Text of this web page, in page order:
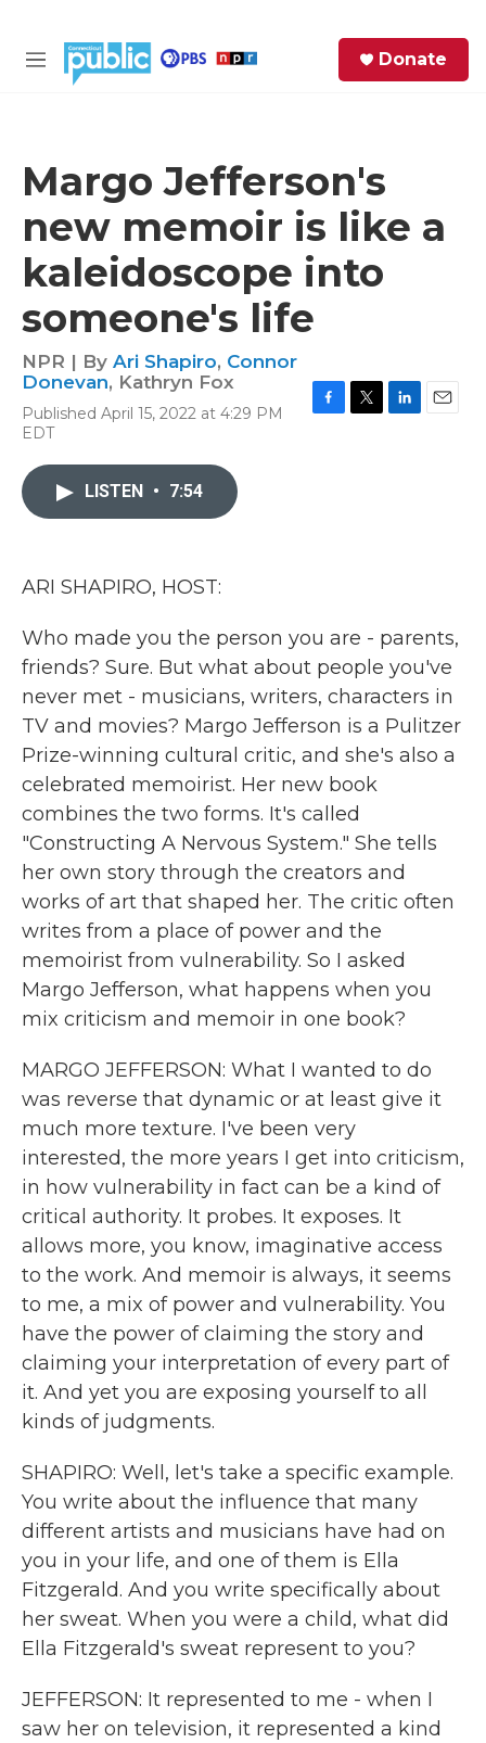
M
Donate
Margo Jefferson's
new memoir is like a
kaleidoscope into
someone's life
NPR | By Ari Shapiro, Connor
Donevan, Kathryn Fox
Published April 15, 2022 at 4:29 PM
EDT
LISTEN • 7:54
ARI SHAPIRO, HOST:
Who made you the person you are - parents,
friends? Sure. But what about people you've
never met - musicians, writers, characters in
TV and movies? Margo Jefferson is a Pulitzer
Prize-winning cultural critic, and she's also a
celebrated memoirist. Her new book
combines the two forms. It's called
"Constructing A Nervous System." She tells
her own story through the creators and
works of art that shaped her. The critic often
writes from a place of power and the
memoirist from vulnerability. So I asked
Margo Jefferson, what happens when you
mix criticism and memoir in one book?
MARGO JEFFERSON: What I wanted to do
was reverse that dynamic or at least give it
much more texture. I've been very
interested, the more years I get into criticism,
in how vulnerability in fact can be a kind of
critical authority. It probes. It exposes. It
allows more, you know, imaginative access
to the work. And memoir is always, it seems
to me, a mix of power and vulnerability. You
have the power of claiming the story and
claiming your interpretation of every part of
it. And yet you are exposing yourself to all
kinds of judgments.
SHAPIRO: Well, let's take a specific example.
You write about the influence that many
different artists and musicians have had on
you in your life, and one of them is Ella
Fitzgerald. And you write specifically about
her sweat. When you were a child, what did
Ella Fitzgerald's sweat represent to you?
JEFFERSON: It represented to me - when I
saw her on television, it represented a kind